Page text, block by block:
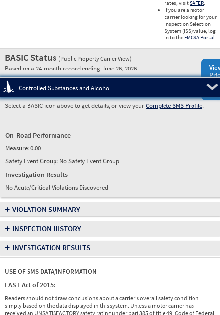
rates, visitSAFER.
If you are a motor
carrier looking for your
Inspection Selection
System (ISS) value, log
in to the FMCSA Portal.
BASIC Status (Public Property Carrier View)
Based on a 24-month record ending June 26, 2026
Controlled Substances and Alcohol
Select a BASIC icon above to get details, or view yourComplete SMS Profile.
On-Road Performance
Measure:0.00
Safety Event Group: No Safety Event Group
Investigation Results
No Acute/Critical Violations Discovered
+ VIOLATION SUMMARY
+ INSPECTION HISTORY
+ INVESTIGATION RESULTS
USE OF SMS DATA/INFORMATION
FAST Act of 2015:
Readers should not draw conclusions about a carrier's overall safety condition
simply based on the data displayed in this system. Unless a motor carrier has
received an UNSATISFACTORY safety rating under part 385 of title 49, Code of Federal